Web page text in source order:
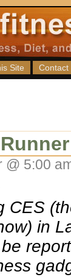
Site Contact
@ 5:00
CES
in